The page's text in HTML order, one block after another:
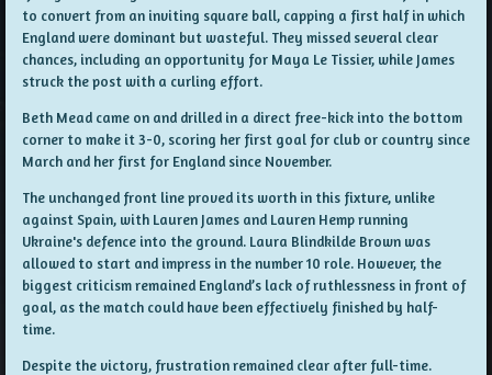
to convert from an inviting square ball, capping a first half in which
England were dominant but wasteful. They missed several clear
chances, including an opportunity for Maya Le Tissier, while James
struck the post with a curling effort.
Beth Mead came on and drilled in a direct free-kick into the bottom
corner to make it 3-0, scoring her first goal for club or country since
March and her first for England since November.
The unchanged front line proved its worth in this fixture, unlike
against Spain, with Lauren James and Lauren Hemp running
Ukraine's defence into the ground. Laura Blindkilde Brown was
allowed to start and impress in the number 10 role. However, the
biggest criticism remained England’s lack of ruthlessness in front of
goal, as the match could have been effectively finished by half-
time.
Despite the victory, frustration remained clear after full-time.